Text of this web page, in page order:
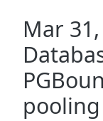
Mar
pooling